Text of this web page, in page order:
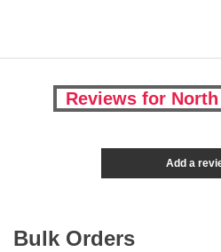
Reviews for North
Add a
Bulk Orders